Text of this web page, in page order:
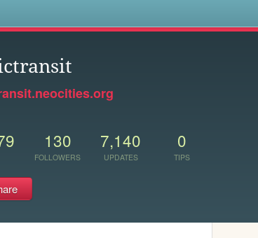
130
FOLLOWERS
7,140
UPDATES
0
TIPS